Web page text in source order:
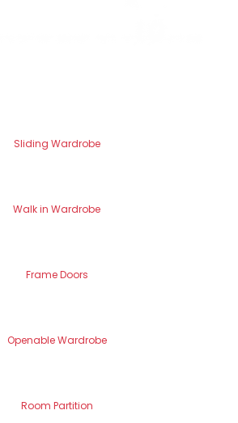
Sliding Wardrobe
Walk in Wardrobe
Frame Doors
Openable Wardrobe
Room Partition